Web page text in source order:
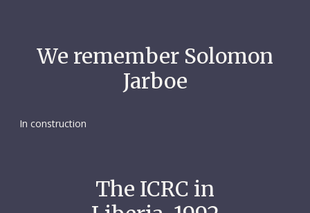
We remember Solomon
Jarboe
In construction
The ICRC in